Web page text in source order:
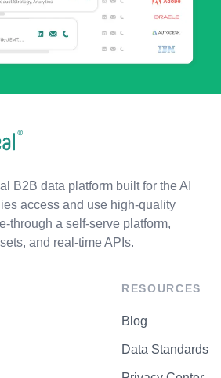
B2B data platform built for the AI
access and use high-quality
through a self-serve platform,
and real-time APIs.
RESOURCES
Blog
Data Standards